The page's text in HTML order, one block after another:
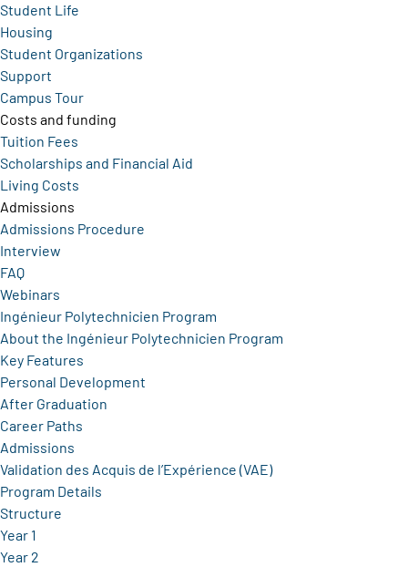
Student Life
Housing
Student Organizations
Support
Campus Tour
Costs and funding
Tuition Fees
Scholarships and Financial Aid
Living Costs
Admissions
Admissions Procedure
Interview
FAQ
Webinars
Ingénieur Polytechnicien Program
About the Ingénieur Polytechnicien Program
Key Features
Personal Development
After Graduation
Career Paths
Admissions
Validation des Acquis de l’Expérience (VAE)
Program Details
Structure
Year 1
Year 2